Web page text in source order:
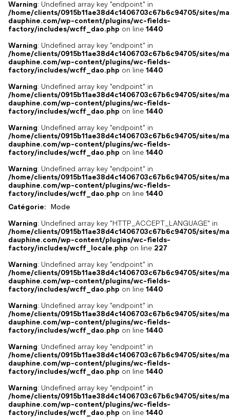
Warning: Undefined array key "endpoint" in
/home/clients/0915b11ae38d4c1406703c67b6c94705/sites/
dauphine.com/wp-content/plugins/wc-fields-
factory/includes/wcff_dao.php on line 1440
Warning: Undefined array key "endpoint" in
/home/clients/0915b11ae38d4c1406703c67b6c94705/sites/
dauphine.com/wp-content/plugins/wc-fields-
factory/includes/wcff_dao.php on line 1440
Warning: Undefined array key "endpoint" in
/home/clients/0915b11ae38d4c1406703c67b6c94705/sites/
dauphine.com/wp-content/plugins/wc-fields-
factory/includes/wcff_dao.php on line 1440
Warning: Undefined array key "endpoint" in
/home/clients/0915b11ae38d4c1406703c67b6c94705/sites/
dauphine.com/wp-content/plugins/wc-fields-
factory/includes/wcff_dao.php on line 1440
Warning: Undefined array key "endpoint" in
/home/clients/0915b11ae38d4c1406703c67b6c94705/sites/
dauphine.com/wp-content/plugins/wc-fields-
factory/includes/wcff_dao.php on line 1440
Catégorie:
Mode
Warning: Undefined array key "HTTP_ACCEPT_LANGUAGE" in
/home/clients/0915b11ae38d4c1406703c67b6c94705/sites/
dauphine.com/wp-content/plugins/wc-fields-
factory/includes/wcff_locale.php on line 227
Warning: Undefined array key "endpoint" in
/home/clients/0915b11ae38d4c1406703c67b6c94705/sites/
dauphine.com/wp-content/plugins/wc-fields-
factory/includes/wcff_dao.php on line 1440
Warning: Undefined array key "endpoint" in
/home/clients/0915b11ae38d4c1406703c67b6c94705/sites/
dauphine.com/wp-content/plugins/wc-fields-
factory/includes/wcff_dao.php on line 1440
Warning: Undefined array key "endpoint" in
/home/clients/0915b11ae38d4c1406703c67b6c94705/sites/
dauphine.com/wp-content/plugins/wc-fields-
factory/includes/wcff_dao.php on line 1440
Warning: Undefined array key "endpoint" in
/home/clients/0915b11ae38d4c1406703c67b6c94705/sites/
dauphine.com/wp-content/plugins/wc-fields-
factory/includes/wcff_dao.php on line 1440